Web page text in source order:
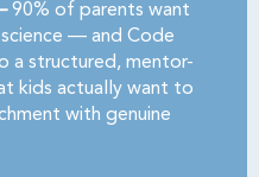
90% of parents want
— and Code
a structured, mentor-
kids actually want to
with genuine